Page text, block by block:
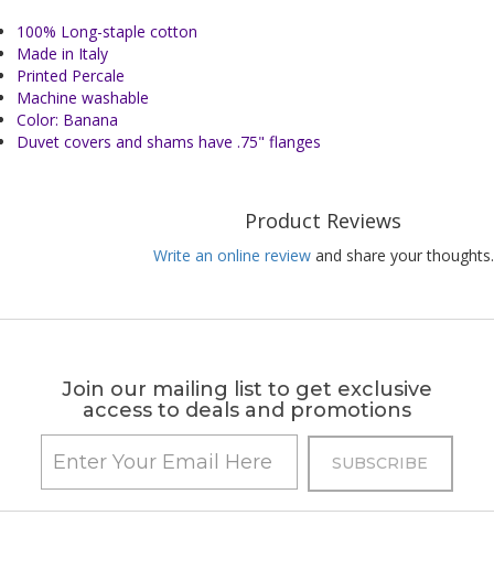
100% Long-staple cotton
Made in Italy
Printed Percale
Machine washable
Color: Banana
Duvet covers and shams have .75" flanges
Product Reviews
Write an online review and share your thoughts.
Join our mailing list to get exclusive
access to deals and promotions